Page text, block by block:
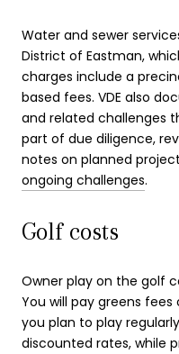
Water and sewer
District of Eastman,
charges include a
based fees. VDE also
and related challenges
part of due diligence,
notes on planned
ongoing challenges.
Golf costs
Owner play on the golf
You will pay greens
you plan to play
discounted rates, while